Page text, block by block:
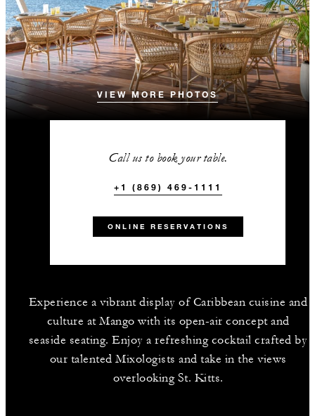
VIEW MORE PHOTOS
Call us to book your table.
+1 (869) 469-1111
ONLINE RESERVATIONS
Experience a vibrant display of Caribbean cuisine and
culture at Mango with its open-air concept and
seaside seating. Enjoy a refreshing cocktail crafted by
our talented Mixologists and take in the views
overlooking St. Kitts.